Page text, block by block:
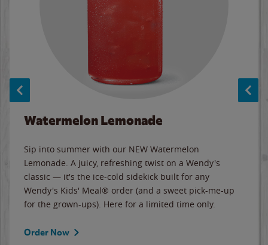
Watermelon Lemonade
Sip into summer with our NEW Watermelon
Lemonade. A juicy, refreshing twist on a Wendy's
classic — it's the ice-cold sidekick built for any
Wendy's Kids' Meal® order (and a sweet pick-me-up
for the grown-ups). Here for a limited time only.
Order Now